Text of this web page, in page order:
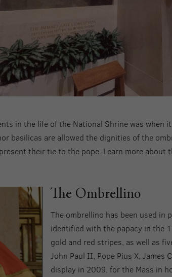
in the life of the National Shrine was when
basilicas are allowed the dignities of the
their tie to the pope. Learn more
The Ombrellino
The ombrellino has been used in
identified with the papacy in the
gold and red stripes, as well as
John Paul II, Pope Pius X,
display in 2009, for the Mass in